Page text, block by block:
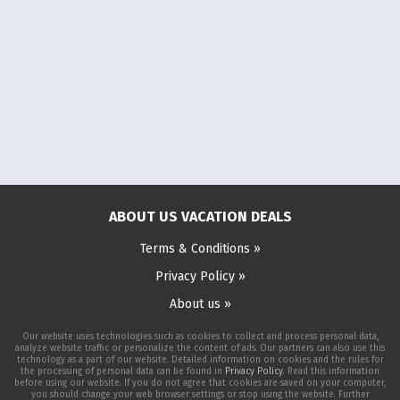
ABOUT US VACATION DEALS
Terms & Conditions »
Privacy Policy »
About us »
Our website uses technologies such as cookies to collect and process personal data,
analyze website traffic or personalize the content of ads. Our partners can also use this
technology as a part of our website. Detailed information on cookies and the rules for
the processing of personal data can be found in Privacy Policy. Read this information
before using our website. If you do not agree that cookies are saved on your computer,
you should change your web browser settings or stop using the website. Further